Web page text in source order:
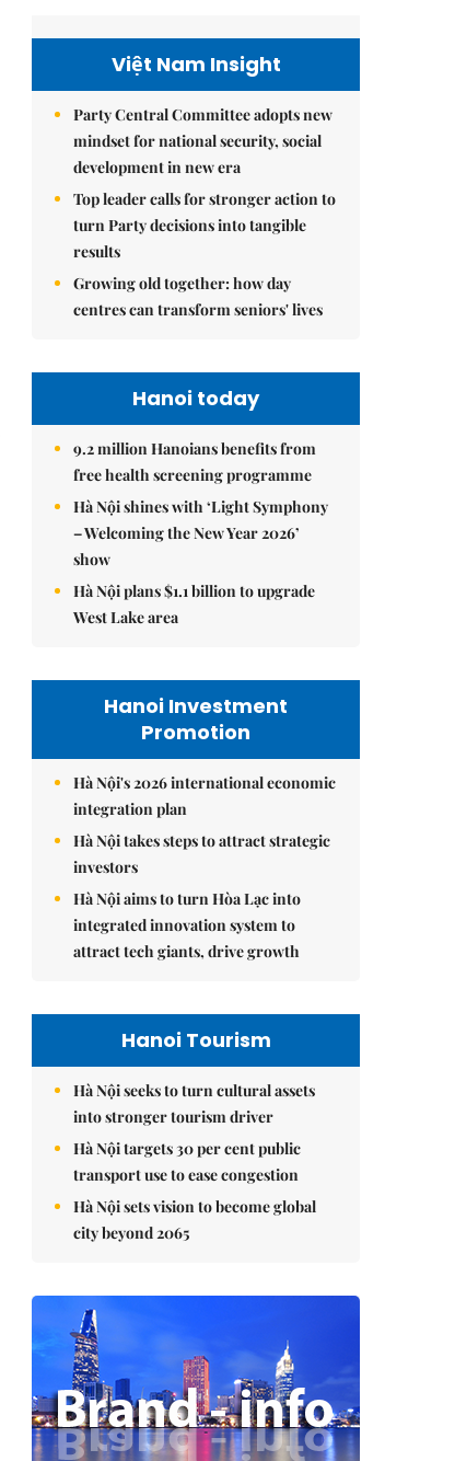
Việt Nam Insight
Party Central Committee adopts new
mindset for national security, social
development in new era
Top leader calls for stronger action to
turn Party decisions into tangible
results
Growing old together: how day
centres can transform seniors' lives
Hanoi today
9.2 million Hanoians benefits from
free health screening programme
Hà Nội shines with ‘Light Symphony
– Welcoming the New Year 2026’
show
Hà Nội plans $1.1 billion to upgrade
West Lake area
Hanoi Investment
Promotion
Hà Nội's 2026 international economic
integration plan
Hà Nội takes steps to attract strategic
investors
Hà Nội aims to turn Hòa Lạc into
integrated innovation system to
attract tech giants, drive growth
Hanoi Tourism
Hà Nội seeks to turn cultural assets
into stronger tourism driver
Hà Nội targets 30 per cent public
transport use to ease congestion
Hà Nội sets vision to become global
city beyond 2065